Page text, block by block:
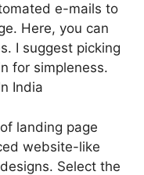
e-mails to
Here, you can
I suggest picking
for simpleness.
India
landing page
website-like
Select the